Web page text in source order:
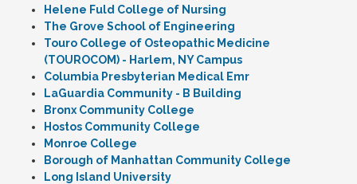
Helene Fuld College of Nursing
The Grove School of Engineering
Touro College of Osteopathic Medicine
(TOUROCOM) - Harlem, NY Campus
Columbia Presbyterian Medical Emr
LaGuardia Community - B Building
Bronx Community College
Hostos Community College
Monroe College
Borough of Manhattan Community College
Long Island University